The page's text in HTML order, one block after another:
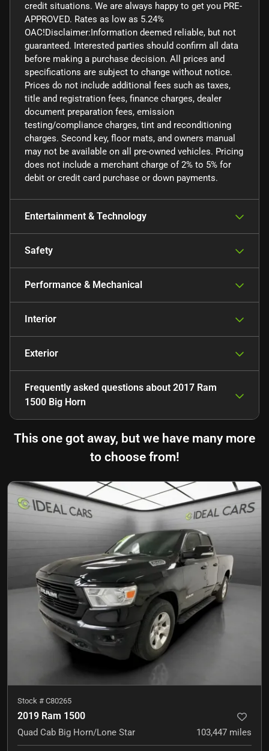
credit situations. We are always happy to get you PRE-
APPROVED. Rates as low as 5.24%
OAC!Disclaimer:Information deemed reliable, but not
guaranteed. Interested parties should confirm all data
before making a purchase decision. All prices and
specifications are subject to change without notice.
Prices do not include additional fees such as taxes,
title and registration fees, finance charges, dealer
document preparation fees, emission
testing/compliance charges, tint and reconditioning
charges. Second key, floor mats, and owners manual
may not be available on all pre-owned vehicles. Pricing
does not include a merchant charge of 2% to 5% for
debit or credit card purchase or down payments.
Entertainment & Technology
Safety
Performance & Mechanical
Interior
Exterior
Frequently asked questions about 2017 Ram
1500 Big Horn
This one got away, but we have many more
to choose from!
Stock # C80265
2019 Ram 1500
Quad Cab Big Horn/Lone Star 103,447 miles